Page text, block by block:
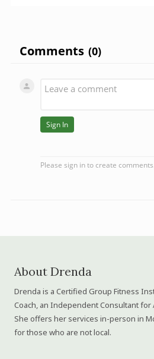
About Drenda
Drenda is a Certified Group Fitness
Coach, an Independent Consultant for
She offers her services in-person in
for those who are not local.